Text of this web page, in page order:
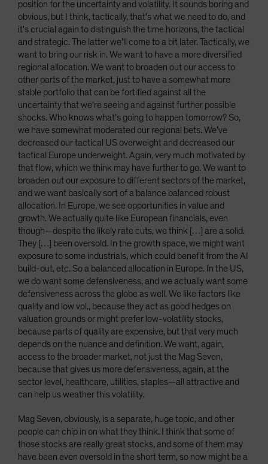
position for the uncertainty and volatility. It sounds boring and
obvious, but I think, tactically, that's what we need to do, and
it's crucial again to distinguish the time horizons, the tactical
and strategic. The latter we’ll come to a bit later. Tactically, we
want to bring our risk in. We want to have a more diversified
regional allocation. We want to broaden out our access to
other parts of the market, just to have a somewhat more
stable portfolio that can be fortified against all the
uncertainty that we're seeing and against further possible
shocks. Who knows what's going to happen tomorrow? So,
we have somewhat moderated our regional bets. We've
decreased our tactical US overweight and decreased our
tactical Europe underweight. Again, very much motivated by
that flow, which we think may have further to go. We want to
broaden out our exposure to different sectors of the market,
and we want basically sort of a balance balanced robust
allocation. In Europe, we see opportunities in value and
growth. We actually quite like European financials, even
though—despite the likely rate cuts, we think […] are a solid.
They […] been oversold. In the growth space, we might want
exposure to some industrials, which could benefit from the AI
build-out, etc. So a balanced allocation in Europe. In the US,
we do want some defensiveness, and we actually want some
defensiveness across the globe as well. We like factors like
quality and low vol., because they act as good hedges on
valuation grounds or might prefer low-volatility stocks,
because parts of quality are expensive, but that very much
depends on the nuance and definition. We want, again,
access to the broader market, not just the Mag Seven,
because that gives us more defensiveness, again, at the
sector level, healthcare, utilities, staples—all attractive and
can help us weather this volatility.
Mag Seven, obviously, is a separate, huge topic, and other
people can chip in on what they think. I think that some of
those stocks are really great stocks, and some of them may
have been even oversold in the short term, so now might be a